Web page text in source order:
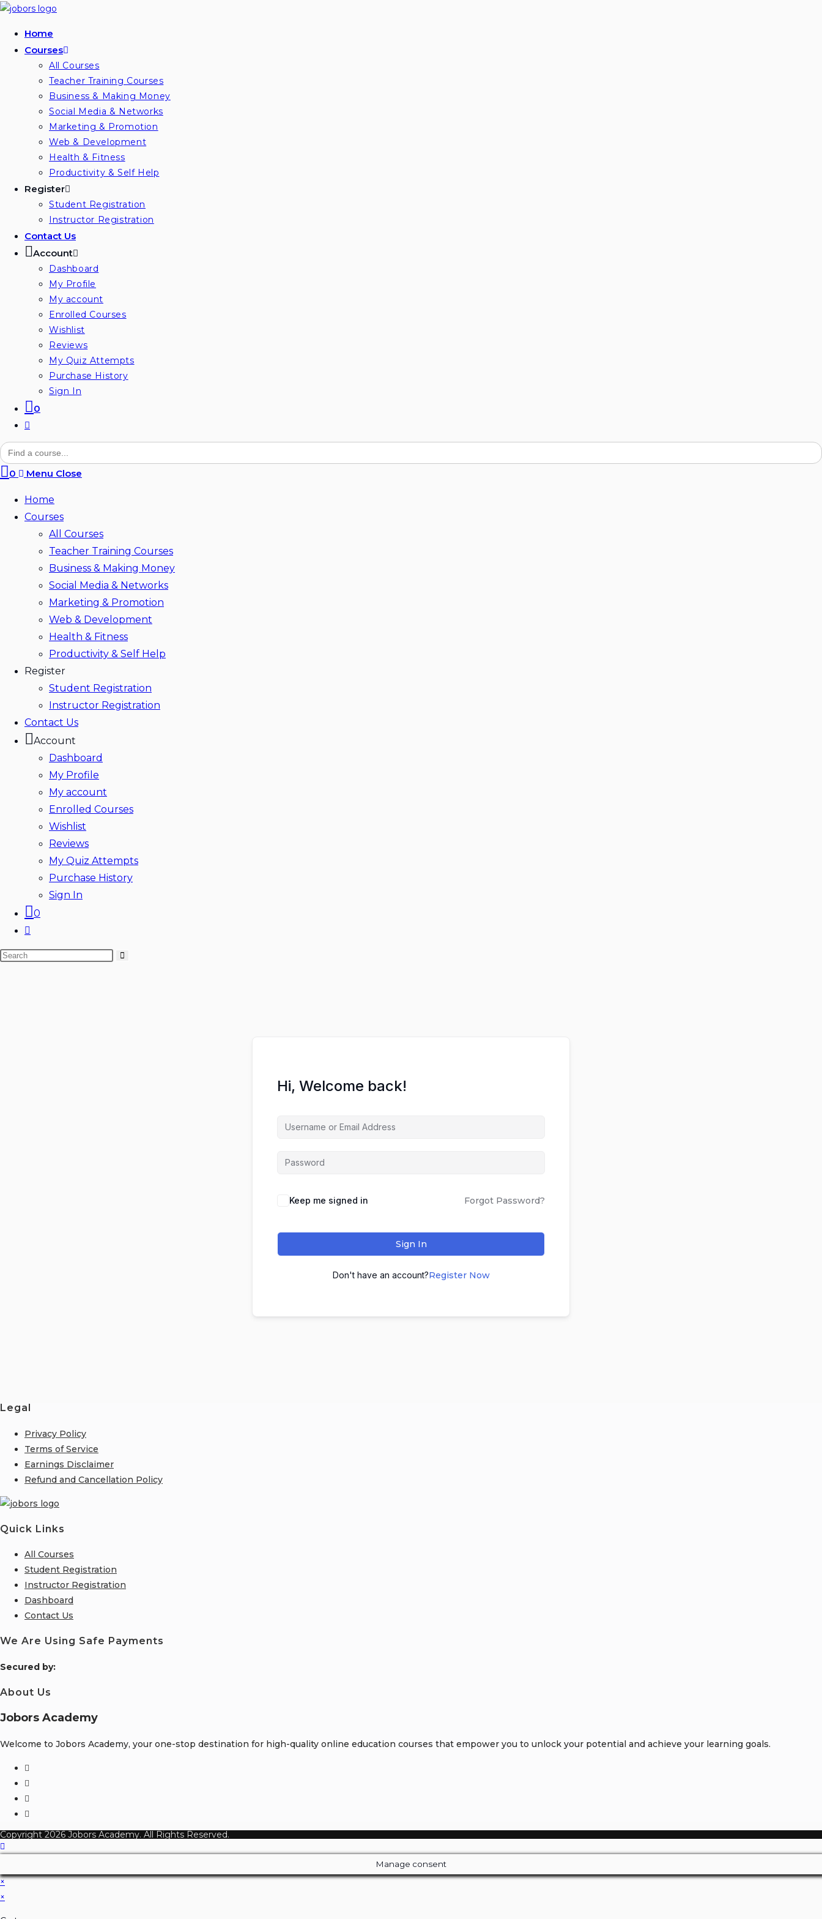
Skip
contentHome
Courses
All Courses
Teacher Training Courses
Business & Making Money
Social Media & Networks
Marketing & Promotion
Web & Development
Health & Fitness
Productivity & Self Help
Register
Student Registration
Instructor Registration
Contact Us
Account
Dashboard
My Profile
My account
Enrolled Courses
Wishlist
Reviews
My Quiz Attempts
Purchase History
Sign In
0
Toggle
website
search
Search
for:
0 Menu Close
Home
Courses
All Courses
Teacher Training Courses
Business & Making Money
Social Media & Networks
Marketing & Promotion
Web & Development
Health & Fitness
Productivity & Self Help
Register
Student Registration
Instructor Registration
Contact Us
Account
Dashboard
My Profile
My account
Enrolled Courses
Wishlist
Reviews
My Quiz Attempts
Purchase History
Sign In
0
Toggle
website
search
Search
Hi, Welcome back!
Keep me signed in Forgot Password?
Sign In
Don't have an account?Register Now
Legal
Privacy Policy
Terms of Service
Earnings Disclaimer
Refund and Cancellation Policy
Quick Links
All Courses
Student Registration
Instructor Registration
Dashboard
Contact Us
We Are Using Safe Payments
Secured by:
About Us
Jobors Academy
Welcome to Jobors Academy, your one-stop destination for high-quality online education courses that empower you to unlock your potential and achieve your learning goals.
tab
new
a
in
tab
Copyright 2026 Jobors Academy. All Rights Reserved.
Manage consent
×
×